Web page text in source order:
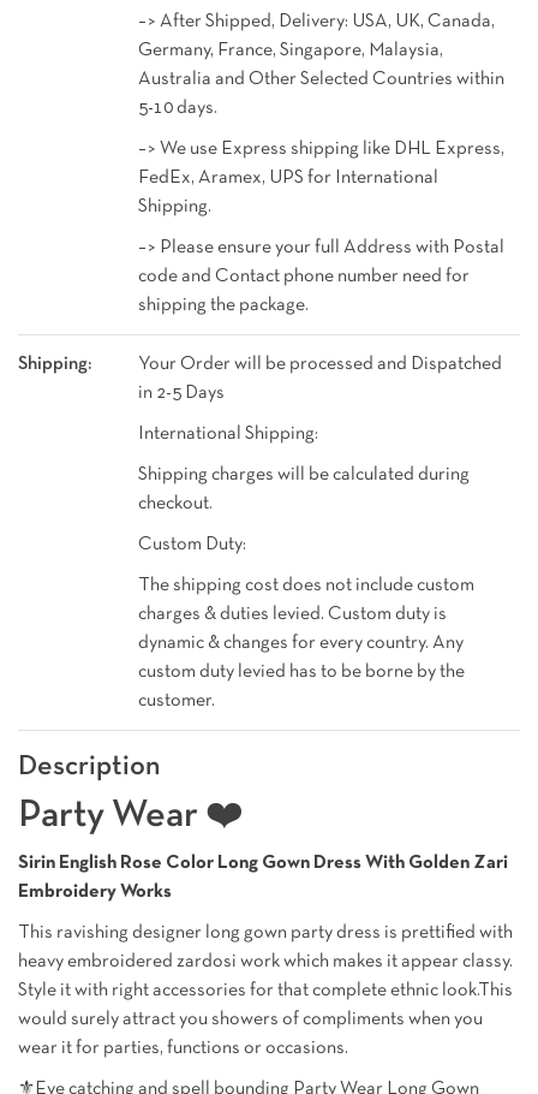
–> After Shipped, Delivery: USA, UK, Canada,
Germany, France, Singapore, Malaysia,
Australia and Other Selected Countries within
5-10 days.
–> We use Express shipping like DHL Express,
FedEx, Aramex, UPS for International
Shipping.
–> Please ensure your full Address with Postal
code and Contact phone number need for
shipping the package.
Shipping:
Your Order will be processed and Dispatched
in 2-5 Days
International Shipping:
Shipping charges will be calculated during
checkout.
Custom Duty:
The shipping cost does not include custom
charges & duties levied. Custom duty is
dynamic & changes for every country. Any
custom duty levied has to be borne by the
customer.
Description
Party Wear ❤️
Sirin English Rose Color Long Gown Dress With Golden Zari
Embroidery Works
This ravishing designer long gown party dress is prettified with
heavy embroidered zardosi work which makes it appear classy.
Style it with right accessories for that complete ethnic look.This
would surely attract you showers of compliments when you
wear it for parties, functions or occasions.
⚜️Eye catching and spell bounding Party Wear Long Gown